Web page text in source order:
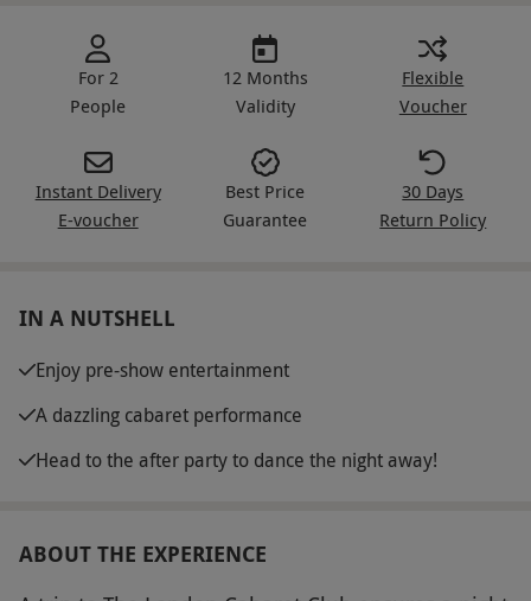
For 2
People
12 Months
Validity
Flexible
Voucher
Instant Delivery
E-voucher
Best Price
Guarantee
30 Days
Return Policy
IN A NUTSHELL
Enjoy pre-show entertainment
A dazzling cabaret performance
Head to the after party to dance the night away!
ABOUT THE EXPERIENCE